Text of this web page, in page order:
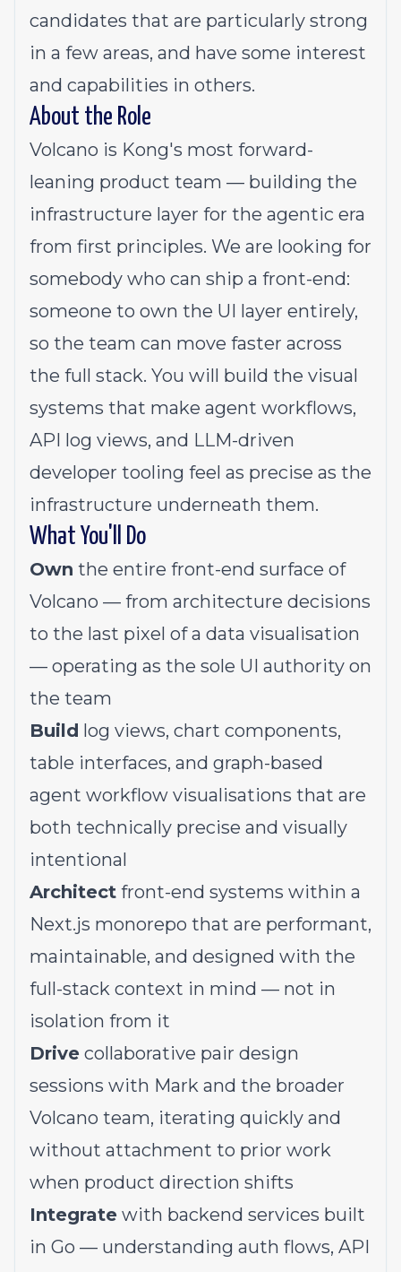
candidates that are particularly strong
in a few areas, and have some interest
and capabilities in others.
About the Role
Volcano is Kong's most forward-
leaning product team — building the
infrastructure layer for the agentic era
from first principles. We are looking for
somebody who can ship a front-end:
someone to own the UI layer entirely,
so the team can move faster across
the full stack. You will build the visual
systems that make agent workflows,
API log views, and LLM-driven
developer tooling feel as precise as the
infrastructure underneath them.
What You'll Do
Own the entire front-end surface of
Volcano — from architecture decisions
to the last pixel of a data visualisation
— operating as the sole UI authority on
the team
Build log views, chart components,
table interfaces, and graph-based
agent workflow visualisations that are
both technically precise and visually
intentional
Architect front-end systems within a
Next.js monorepo that are performant,
maintainable, and designed with the
full-stack context in mind — not in
isolation from it
Drive collaborative pair design
sessions with Mark and the broader
Volcano team, iterating quickly and
without attachment to prior work
when product direction shifts
Integrate with backend services built
in Go — understanding auth flows, API